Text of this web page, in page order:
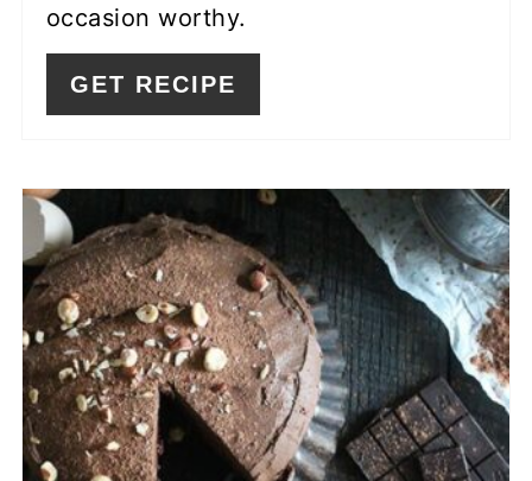
occasion worthy.
GET RECIPE